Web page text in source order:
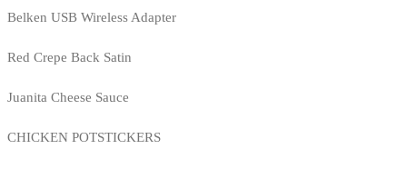
Belken USB Wireless Adapter
Red Crepe Back Satin
Juanita Cheese Sauce
CHICKEN POTSTICKERS